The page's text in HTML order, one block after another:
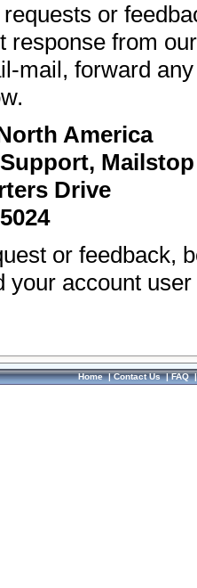
or
response from
mail, forward
America
Mailstop
Drive
or feedback,
your account
Home|Contact Us|FAQ